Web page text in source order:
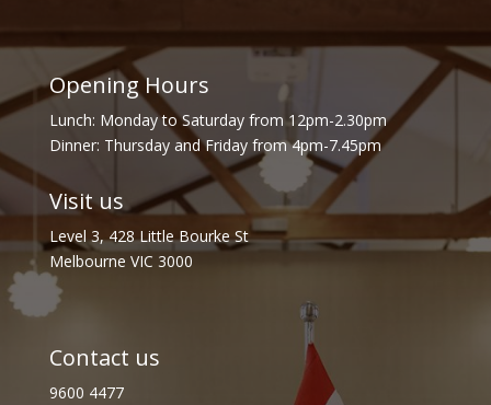
Opening Hours
Lunch: Monday to Saturday from 12pm-2.30pm
Dinner: Thursday and Friday from 4pm-7.45pm
Visit us
Level 3, 428 Little Bourke St
Melbourne VIC 3000
Contact us
9600 4477